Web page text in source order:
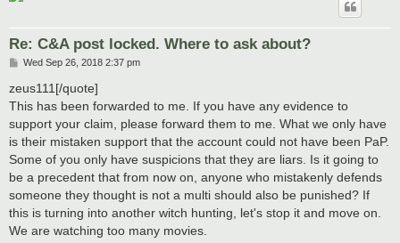
Re: C&A post locked. Where to ask about?
P
s
t
Wed Sep 26, 2018 2:37 pm
zeus111[/quote]
This has been forwarded to me. If you have any evidence to
support your claim, please forward them to me. What we only have
is their mistaken support that the account could not have been PaP.
Some of you only have suspicions that they are liars. Is it going to
be a precedent that from now on, anyone who mistakenly defends
someone they thought is not a multi should also be punished? If
this is turning into another witch hunting, let's stop it and move on.
We are watching too many movies.